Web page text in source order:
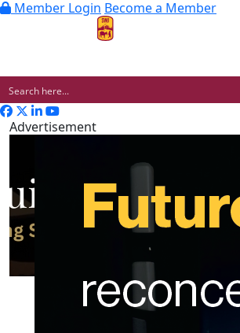
Member Login Become a Member
Advertisement